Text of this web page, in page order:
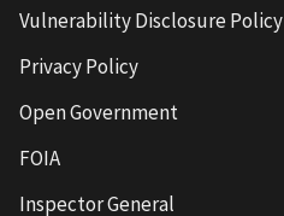
Vulnerability Disclosure Policy
Privacy Policy
Open Government
FOIA
Inspector General